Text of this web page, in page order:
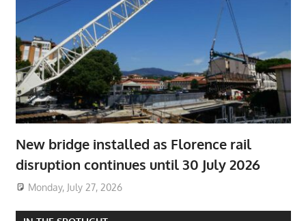
New bridge installed as Florence rail
disruption continues until 30 July 2026
Monday, July 27, 2026